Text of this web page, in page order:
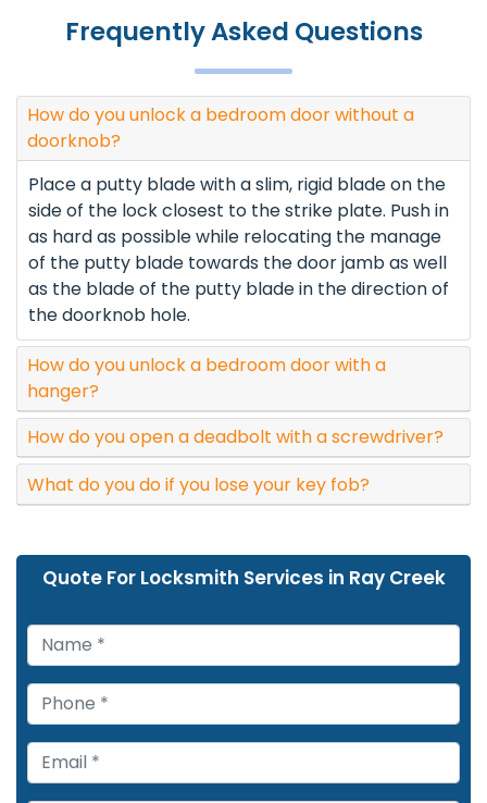
Frequently Asked Questions
How do you unlock a bedroom door without a
doorknob?
Place a putty blade with a slim, rigid blade on the
side of the lock closest to the strike plate. Push in
as hard as possible while relocating the manage
of the putty blade towards the door jamb as well
as the blade of the putty blade in the direction of
the doorknob hole.
How do you unlock a bedroom door with a
hanger?
How do you open a deadbolt with a screwdriver?
What do you do if you lose your key fob?
Quote For Locksmith Services in Ray Creek